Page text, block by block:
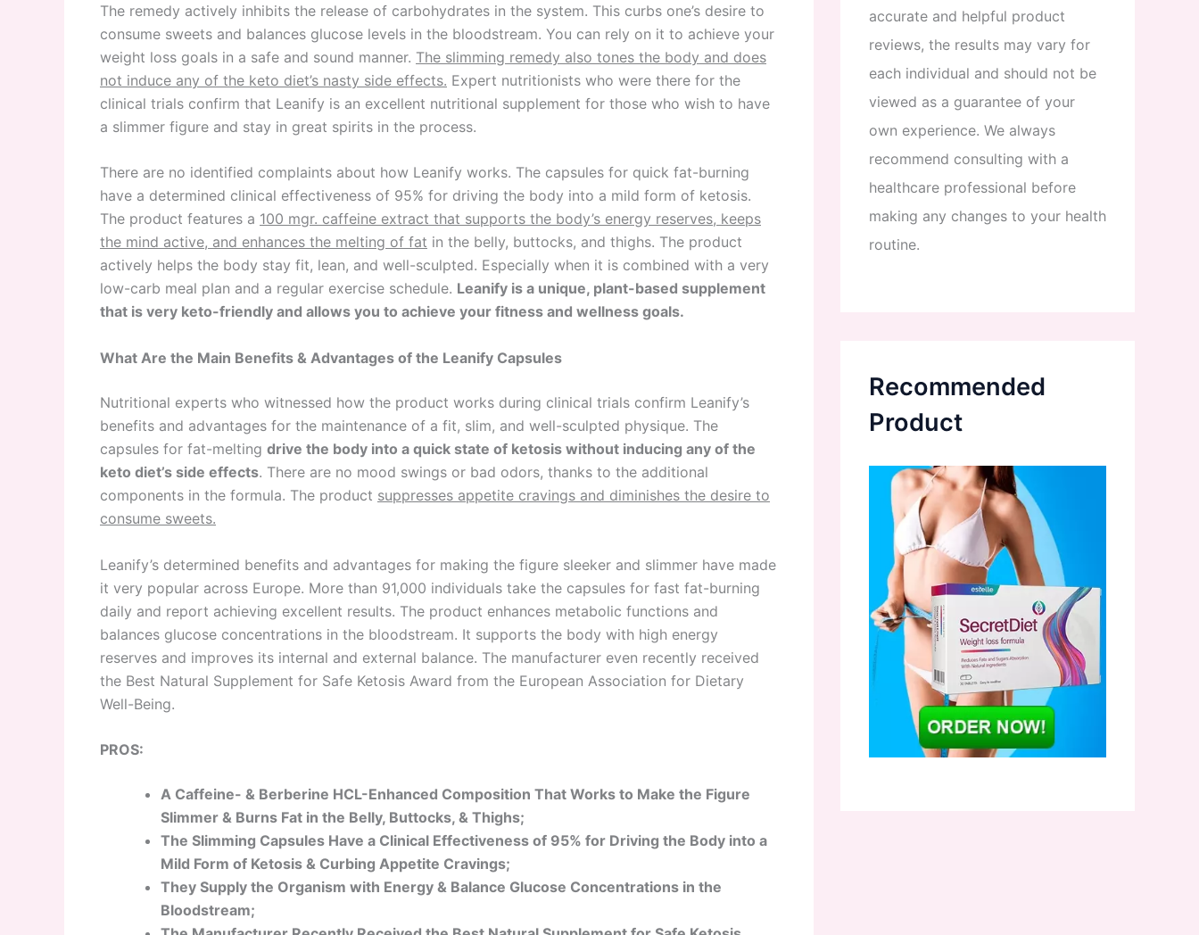
The remedy actively inhibits the release of carbohydrates in the system. This curbs one’s desire to
consume sweets and balances glucose levels in the bloodstream. You can rely on it to achieve your
weight loss goals in a safe and sound manner. The slimming remedy also tones the body and does
not induce any of the keto diet’s nasty side effects. Expert nutritionists who were there for the
clinical trials confirm that Leanify is an excellent nutritional supplement for those who wish to have
a slimmer figure and stay in great spirits in the process.
There are no identified complaints about how Leanify works. The capsules for quick fat-burning
have a determined clinical effectiveness of 95% for driving the body into a mild form of ketosis.
The product features a 100 mgr. caffeine extract that supports the body’s energy reserves, keeps
the mind active, and enhances the melting of fat in the belly, buttocks, and thighs. The product
actively helps the body stay fit, lean, and well-sculpted. Especially when it is combined with a very
low-carb meal plan and a regular exercise schedule. Leanify is a unique, plant-based supplement
that is very keto-friendly and allows you to achieve your fitness and wellness goals.
What Are the Main Benefits & Advantages of the Leanify Capsules
Nutritional experts who witnessed how the product works during clinical trials confirm Leanify’s
benefits and advantages for the maintenance of a fit, slim, and well-sculpted physique. The
capsules for fat-melting drive the body into a quick state of ketosis without inducing any of the
keto diet’s side effects. There are no mood swings or bad odors, thanks to the additional
components in the formula. The product suppresses appetite cravings and diminishes the desire to
consume sweets.
Leanify’s determined benefits and advantages for making the figure sleeker and slimmer have made
it very popular across Europe. More than 91,000 individuals take the capsules for fast fat-burning
daily and report achieving excellent results. The product enhances metabolic functions and
balances glucose concentrations in the bloodstream. It supports the body with high energy
reserves and improves its internal and external balance. The manufacturer even recently received
the Best Natural Supplement for Safe Ketosis Award from the European Association for Dietary
Well-Being.
PROS:
A Caffeine- & Berberine HCL-Enhanced Composition That Works to Make the Figure
Slimmer & Burns Fat in the Belly, Buttocks, & Thighs;
The Slimming Capsules Have a Clinical Effectiveness of 95% for Driving the Body into a
Mild Form of Ketosis & Curbing Appetite Cravings;
They Supply the Organism with Energy & Balance Glucose Concentrations in the
Bloodstream;
accurate and helpful product
reviews, the results may vary for
each individual and should not be
viewed as a guarantee of your
own experience. We always
recommend consulting with a
healthcare professional before
making any changes to your health
routine.
Recommended
Product